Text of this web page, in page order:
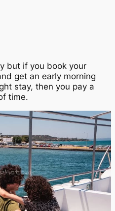
but if you book your
get an early morning
stay, then you pay a
time.